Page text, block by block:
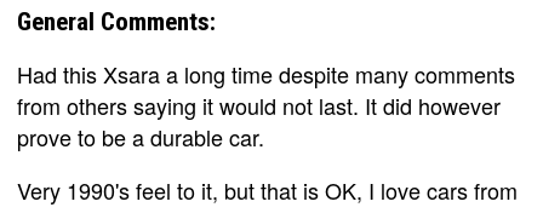
General Comments:
Had this Xsara a long time despite many comments
from others saying it would not last. It did however
prove to be a durable car.
Very 1990's feel to it, but that is OK, I love cars from